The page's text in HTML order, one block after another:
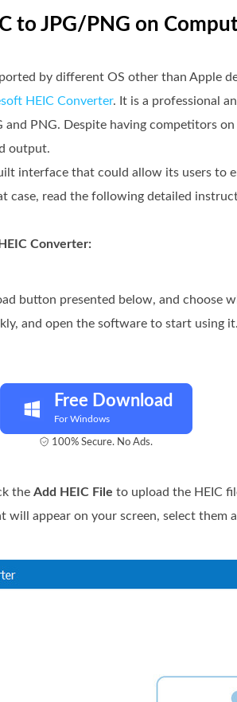
to JPG/PNG on
by different OS other than Apple
HEIC Converter. It is a professional
and PNG. Despite having competitors
output.
interface that could allow its users to
case, read the following detailed
Converter:
button presented below, and choose
and open the software to start using it.
Free Download
For Windows
100% Secure. No Ads.
the Add HEIC File to upload the HEIC
will appear on your screen, select them